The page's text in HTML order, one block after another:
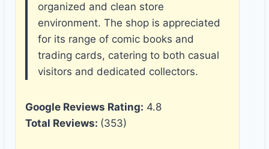
organized and clean store
environment. The shop is appreciated
for its range of comic books and
trading cards, catering to both casual
visitors and dedicated collectors.
Google Reviews Rating: 4.8
Total Reviews: (353)